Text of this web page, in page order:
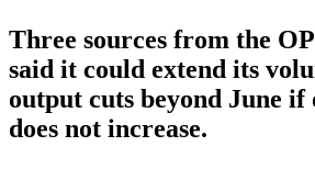
Three sources from the
said it could extend its
output cuts beyond June if
does not increase.